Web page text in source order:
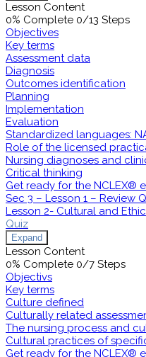
Lesson Content
0% Complete 0/13 Steps
Objectives
Key terms
Assessment data
Diagnosis
Outcomes identification
Planning
Implementation
Evaluation
Standardized languages:
Role of the licensed
Nursing diagnoses and
Critical thinking
Get ready for the NCLEX®
Sec 3 – Lesson 1 – Review
Lesson 2- Cultural and
Quiz
Expand
Lesson Content
0% Complete 0/7 Steps
Objectivs
Key terms
Culture defined
Culturally related
The nursing process and
Cultural practices of
Get ready for the NCLEX®